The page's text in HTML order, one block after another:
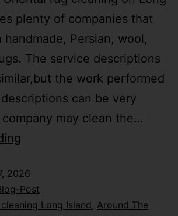
plenty of companies that
handmade, Persian, wool,
The service descriptions
the work performed
can be very
may clean the…
2026
Post
Long Island, Around The